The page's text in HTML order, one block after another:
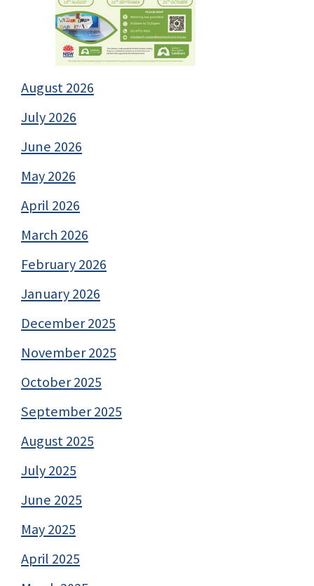
August 2026
July 2026
June 2026
May 2026
April 2026
March 2026
February 2026
January 2026
December 2025
November 2025
October 2025
September 2025
August 2025
July 2025
June 2025
May 2025
April 2025